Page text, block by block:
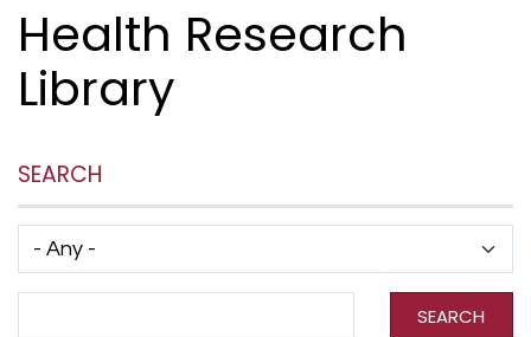
Health Research
Library
SEARCH
SEARCH